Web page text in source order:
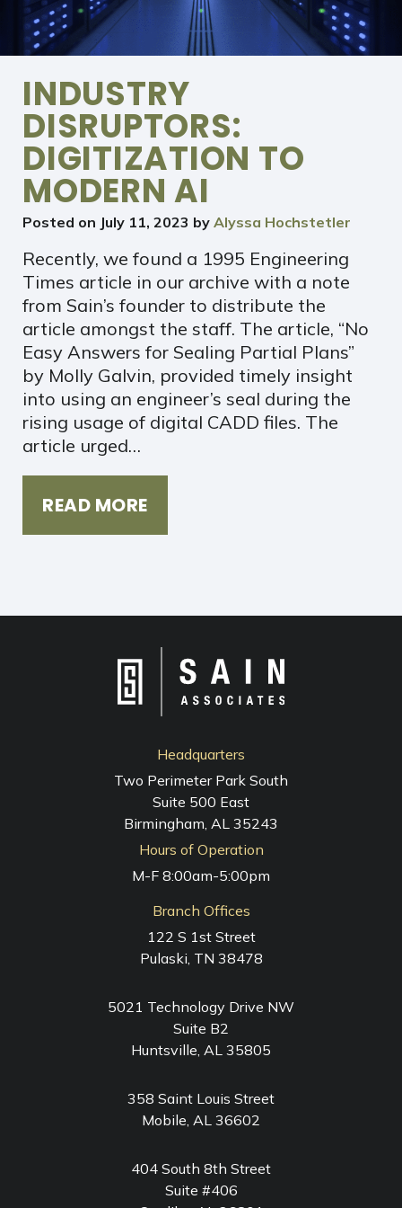
INDUSTRY
DISRUPTORS:
DIGITIZATION TO
MODERN AI
Posted on July 11, 2023 by Alyssa Hochstetler
Recently, we found a 1995 Engineering
Times article in our archive with a note
from Sain’s founder to distribute the
article amongst the staff. The article, “No
Easy Answers for Sealing Partial Plans”
by Molly Galvin, provided timely insight
into using an engineer’s seal during the
rising usage of digital CADD files. The
article urged…
READ MORE
Headquarters
Two Perimeter Park South
Suite 500 East
Birmingham, AL 35243
Hours of Operation
M-F 8:00am-5:00pm
Branch Offices
122 S 1st Street
Pulaski, TN 38478
5021 Technology Drive NW
Suite B2
Huntsville, AL 35805
358 Saint Louis Street
Mobile, AL 36602
404 South 8th Street
Suite #406